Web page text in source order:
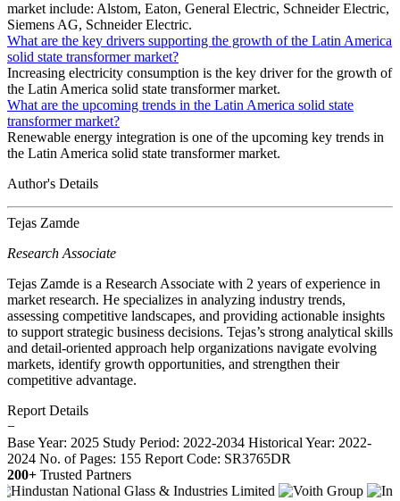
market include: Alstom, Eaton, General Electric, Schneider Electric,
Siemens AG, Schneider Electric.
What are the key drivers supporting the growth of the Latin America
solid state transformer market?
Increasing electricity consumption is the key driver for the growth of
the Latin America solid state transformer market.
What are the upcoming trends in the Latin America solid state
transformer market?
Renewable energy integration is one of the upcoming key trends in
the Latin America solid state transformer market.
Author's Details
Tejas Zamde
Research Associate
Tejas Zamde is a Research Associate with 2 years of experience in
market research. He specializes in analyzing industry trends,
assessing competitive landscapes, and providing actionable insights
to support strategic business decisions. Tejas’s strong analytical skills
and detail-oriented approach help organizations navigate evolving
markets, identify growth opportunities, and strengthen their
competitive advantage.
Report Details
−
Base Year: 2025 Study Period: 2022-2034 Historical Year: 2022-
2024 No. of Pages: 155 Report Code: SR3765DR
200+ Trusted Partners